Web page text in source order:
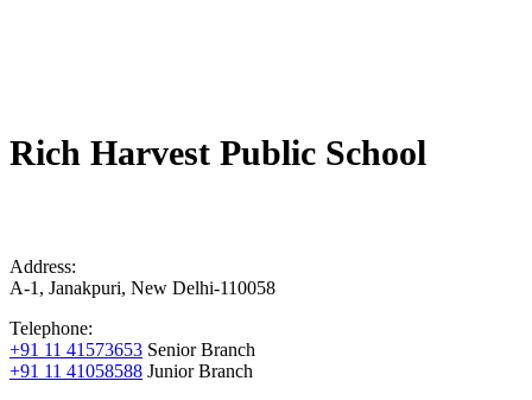
Rich Harvest Public School
Address:
A-1, Janakpuri, New Delhi-110058
Telephone:
+91 11 41573653 Senior Branch
+91 11 41058588 Junior Branch